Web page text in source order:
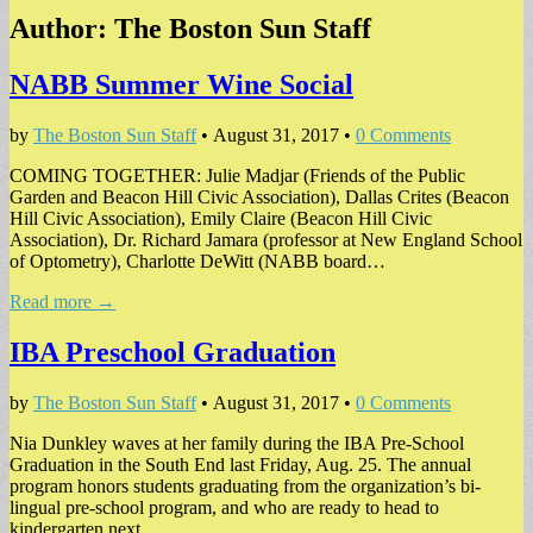
Author: The Boston Sun Staff
NABB Summer Wine Social
by The Boston Sun Staff• August 31, 2017 • 0 Comments
COMING TOGETHER: Julie Madjar (Friends of the Public
Garden and Beacon Hill Civic Association), Dallas Crites (Beacon
Hill Civic Association), Emily Claire (Beacon Hill Civic
Association), Dr. Richard Jamara (professor at New England School
of Optometry), Charlotte DeWitt (NABB board…
Read more →
IBA Preschool Graduation
by The Boston Sun Staff• August 31, 2017 • 0 Comments
Nia Dunkley waves at her family during the IBA Pre-School
Graduation in the South End last Friday, Aug. 25. The annual
program honors students graduating from the organization’s bi-
lingual pre-school program, and who are ready to head to
kindergarten next…